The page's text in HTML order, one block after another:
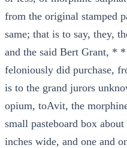
from the original stamped
same; that is to say, they,
and the said Bert Grant, *
feloniously did purchase,
is to the grand jurors
opium, toAvit, the
small pasteboard box
inches wide, and one and